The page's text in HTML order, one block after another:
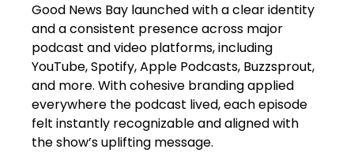
Good News Bay launched with a clear identity
and a consistent presence across major
podcast and video platforms, including
YouTube, Spotify, Apple Podcasts, Buzzsprout,
and more. With cohesive branding applied
everywhere the podcast lived, each episode
felt instantly recognizable and aligned with
the show’s uplifting message.